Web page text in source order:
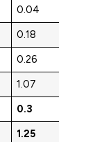
0.04
0.18
0.26
1.07
0.3
1.25